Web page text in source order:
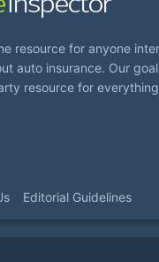
resource for anyone
auto insurance. Our
resource for
Editorial Guidelines